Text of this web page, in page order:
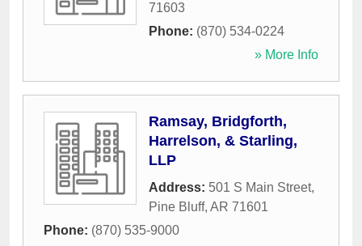
71603
Phone: (870) 534-0224
» More Info
Ramsay, Bridgforth,
Harrelson, & Starling,
LLP
Address: 501 S Main Street,
Pine Bluff, AR 71601
Phone: (870) 535-9000